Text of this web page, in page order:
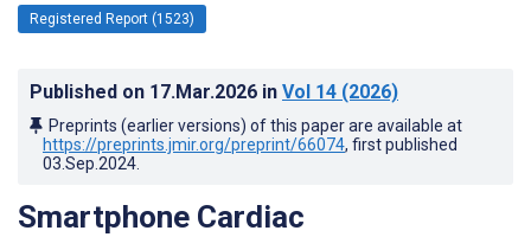
Registered Report (1523)
Published on 17.Mar.2026 in Vol 14 (2026)
Preprints (earlier versions) of this paper are available at
https://preprints.jmir.org/preprint/66074, first published
03.Sep.2024
Smartphone Cardiac